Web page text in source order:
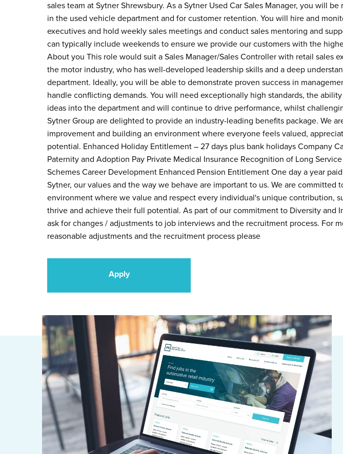
sales team at Sytner Shrewsbury. As a Sytner Used Car Sales Manager, you will
in the used vehicle department and for customer retention. You will hire and
executives and hold weekly sales meetings and conduct sales mentoring and
can typically include weekends to ensure we provide our customers with the
About you This role would suit a Sales Manager/Sales Controller with retail sales
the motor industry, who has well-developed leadership skills and a deep
department. Ideally, you will be able to demonstrate proven success in
handle conflicting demands. You will need exceptionally high standards, the
ideas into the department and will continue to drive performance, whilst
Sytner Group are delighted to provide an industry-leading benefits package. We
improvement and building an environment where everyone feels valued,
potential. Enhanced Holiday Entitlement – 27 days plus bank holidays Company
Paternity and Adoption Pay Private Medical Insurance Recognition of Long
Schemes Career Development Enhanced Pension Entitlement One day a year
Sytner, our values and the way we behave are important to us. We are committed
environment where we value and respect every individual's unique contribution,
thrive and achieve their full potential. As part of our commitment to Diversity and
ask for changes / adjustments to job interviews and the recruitment process. For
reasonable adjustments and the recruitment process please
Apply